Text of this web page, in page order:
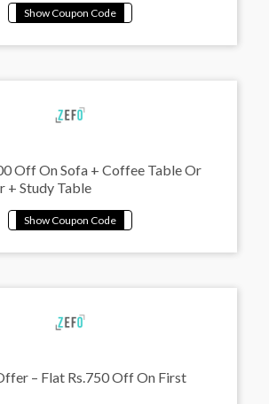
Off On Sofa + Coffee Table Or
+ Study Table
– Flat Rs.750 Off On First